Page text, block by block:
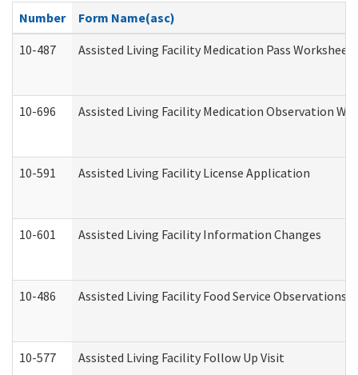
Number
Form Name(asc)
10-487
Assisted Living Facility Medication Pass
10-696 Assisted Living Facility Medication Observation
10-591 Assisted Living Facility License Application
10-601 Assisted Living Facility Information Changes
10-486 Assisted Living Facility Food Service
10-577 Assisted Living Facility Follow Up Visit